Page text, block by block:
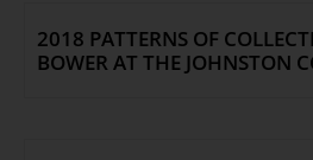
2018 PATTERNS OF
BOWER AT THE JOHNSTON